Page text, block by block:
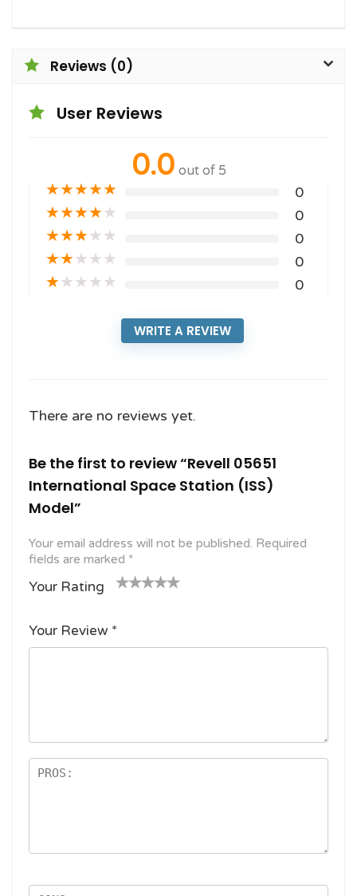
Reviews (0)
User Reviews
0.0 out of 5
★★★★★ 0
★★★★★ 0
★★★★★ 0
★★★★★ 0
★★★★★ 0
WRITE A REVIEW
There are no reviews yet.
Be the first to review “Revell 05651
International Space Station (ISS)
Model”
Your email address will not be published. Required
fields are marked *
Your Rating
f
s
5
stars
Your Review *